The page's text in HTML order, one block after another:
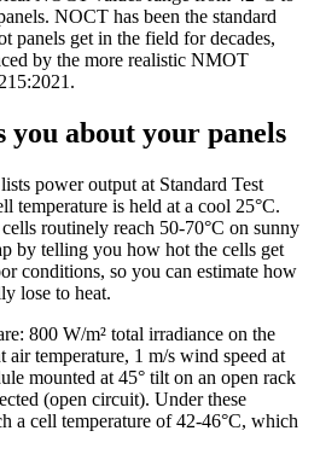
NOCT has been the standard
panels get in the field for decades,
by the more realistic NMOT
about your panels
power output at Standard Test
temperature is held at a cool 25°C.
routinely reach 50-70°C on sunny
by telling you how hot the cells get
conditions, so you can estimate how
lose to heat.
800 W/m² total irradiance on the
air temperature, 1 m/s wind speed at
mounted at 45° tilt on an open rack
(open circuit). Under these
a cell temperature of 42-46°C, which